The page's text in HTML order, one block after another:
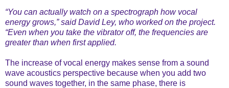
“You can actually watch on a spectrograph how vocal
energy grows,” said David Ley, who worked on the project.
“Even when you take the vibrator off, the frequencies are
greater than when first applied.
The increase of vocal energy makes sense from a sound
wave acoustics perspective because when you add two
sound waves together, in the same phase, there is